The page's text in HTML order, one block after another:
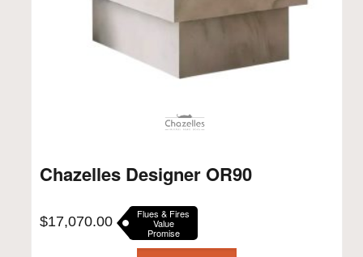
Chazelles Designer OR90
$17,070.00 Flues & Fires
Value
Promise